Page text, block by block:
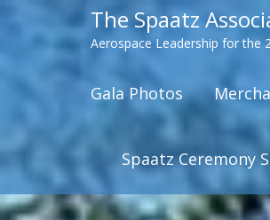
The Spaatz
Aerospace Leadership for the
Gala Photos
Spaatz Ceremony